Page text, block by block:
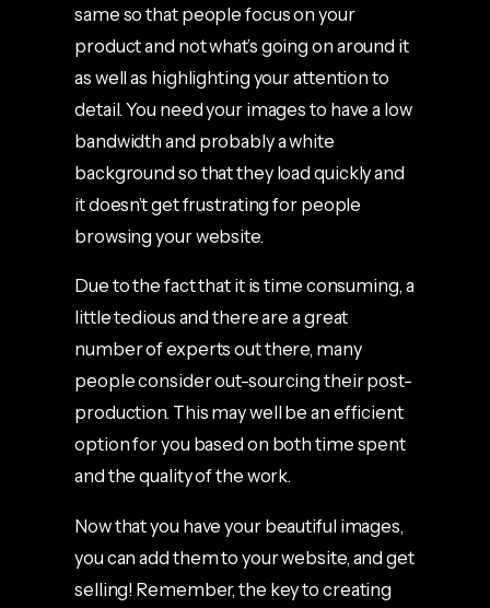
same so that people focus on your
product and not what’s going on around it
as well as highlighting your attention to
detail. You need your images to have a low
bandwidth and probably a white
background so that they load quickly and
it doesn’t get frustrating for people
browsing your website.
Due to the fact that it is time consuming, a
little tedious and there are a great
number of experts out there, many
people consider out-sourcing their post-
production. This may well be an efficient
option for you based on both time spent
and the quality of the work.
Now that you have your beautiful images,
you can add them to your website, and get
selling! Remember, the key to creating